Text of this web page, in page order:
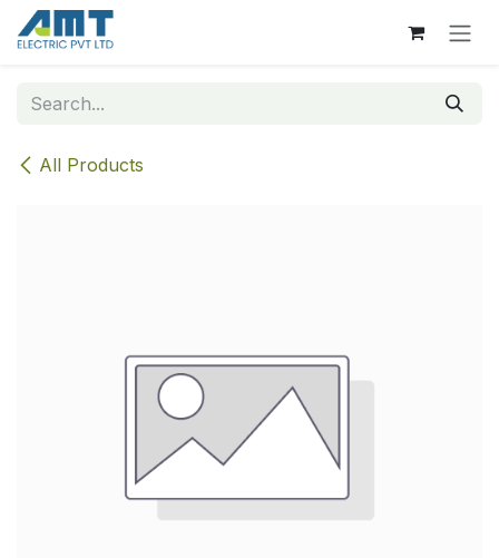
Skip to Content
All Products